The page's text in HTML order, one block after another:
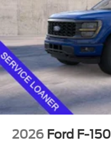
2026 Ford F-150